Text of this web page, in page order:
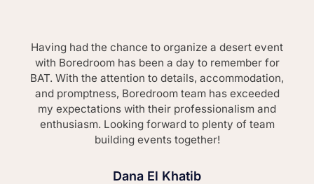
Having had the chance to organize a desert event
with Boredroom has been a day to remember for
BAT. With the attention to details, accommodation,
and promptness, Boredroom team has exceeded
my expectations with their professionalism and
enthusiasm. Looking forward to plenty of team
building events together!
Dana El Khatib